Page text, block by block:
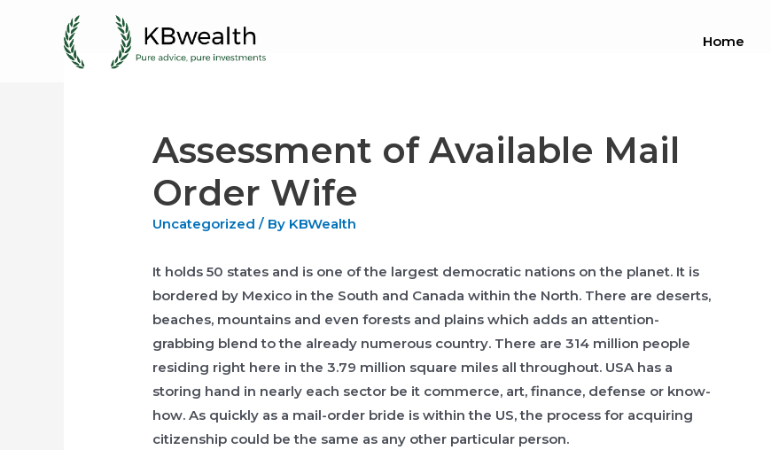
Home
Assessment of Available Mail
Order Wife
Uncategorized / By KBWealth
It holds 50 states and is one of the largest democratic nations on the planet. It is
bordered by Mexico in the South and Canada within the North. There are deserts,
beaches, mountains and even forests and plains which adds an attention-
grabbing blend to the already numerous country. There are 314 million people
residing right here in the 3.79 million square miles all throughout. USA has a
storing hand in nearly each sector be it commerce, art, finance, defense or know-
how. As quickly as a mail-order bride is within the US, the process for acquiring
citizenship could be the same as any other particular person.